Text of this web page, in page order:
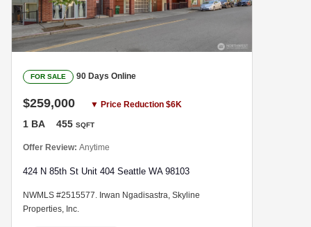
FOR SALE 90 Days Online
$259,000 ▼ Price Reduction $6K
1 BA 455 SQFT
Offer Review: Anytime
424 N 85th St Unit 404 Seattle WA 98103
NWMLS #2515577. Irwan Ngadisastra, Skyline
Properties, Inc.